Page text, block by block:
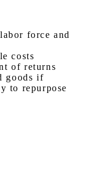
force and
costs
of returns
goods if
to repurpose